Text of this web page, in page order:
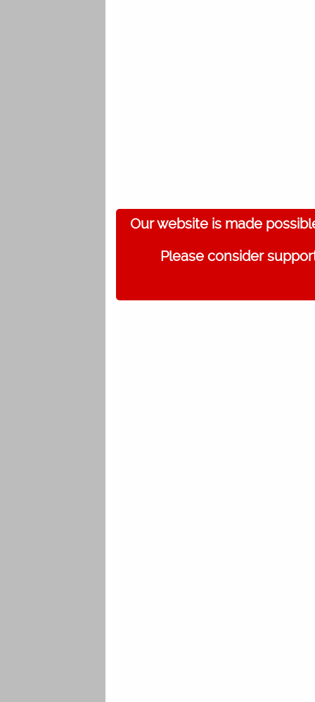
Our website is made
Please consider